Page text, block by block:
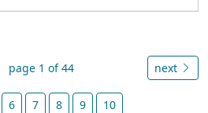
page 1 of 44 next
6 7 8 9 10